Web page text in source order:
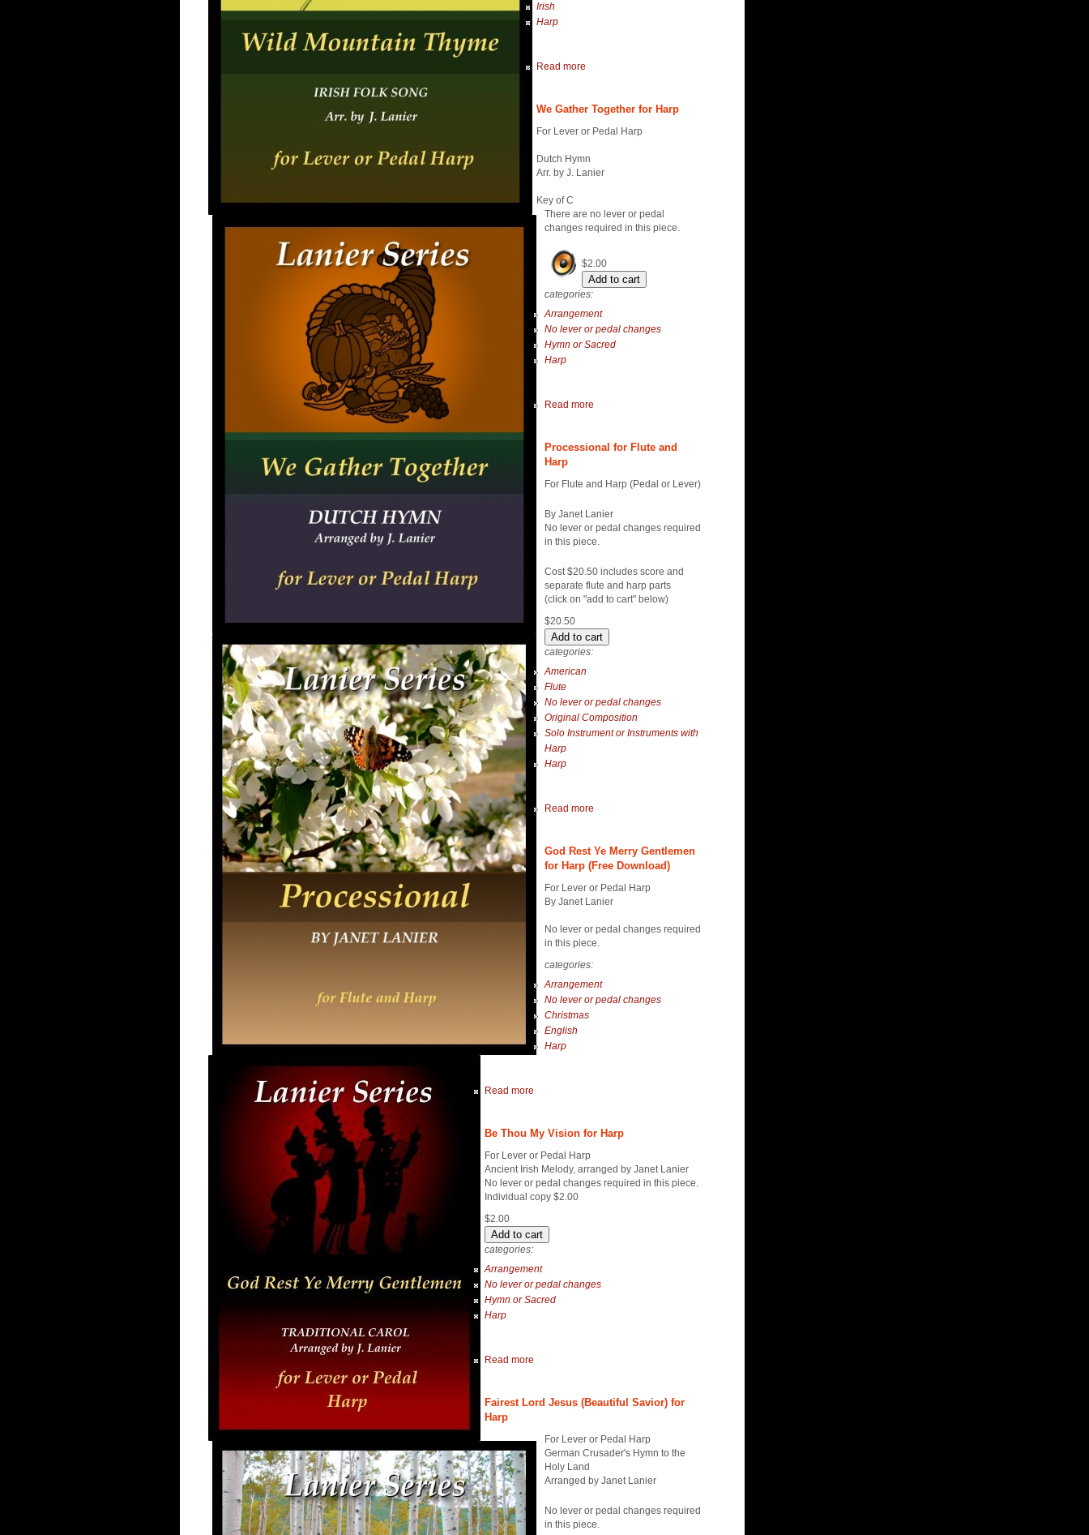
Irish
Harp
Read more
We Gather Together for Harp
For Lever or Pedal Harp
Dutch Hymn
Arr. by J. Lanier
Key of C
There are no lever or pedal
changes required in this piece.
$2.00
categories:
Arrangement
No lever or pedal changes
Hymn or Sacred
Harp
Read more
Processional for Flute and
Harp
For Flute and Harp (Pedal or Lever)
By Janet Lanier
No lever or pedal changes required
in this piece.
Cost $20.50 includes score and
separate flute and harp parts
(click on "add to cart" below)
$20.50
categories:
American
Flute
No lever or pedal changes
Original Composition
Solo Instrument or Instruments with
Harp
Harp
Read more
God Rest Ye Merry Gentlemen
for Harp (Free Download)
For Lever or Pedal Harp
By Janet Lanier
No lever or pedal changes required
in this piece.
categories:
Arrangement
No lever or pedal changes
Christmas
English
Harp
Read more
Be Thou My Vision for Harp
For Lever or Pedal Harp
Ancient Irish Melody, arranged by Janet Lanier
No lever or pedal changes required in this piece.
Individual copy $2.00
$2.00
categories:
Arrangement
No lever or pedal changes
Hymn or Sacred
Harp
Read more
Fairest Lord Jesus (Beautiful Savior) for
Harp
For Lever or Pedal Harp
German Crusader's Hymn to the
Holy Land
Arranged by Janet Lanier
No lever or pedal changes required
in this piece.